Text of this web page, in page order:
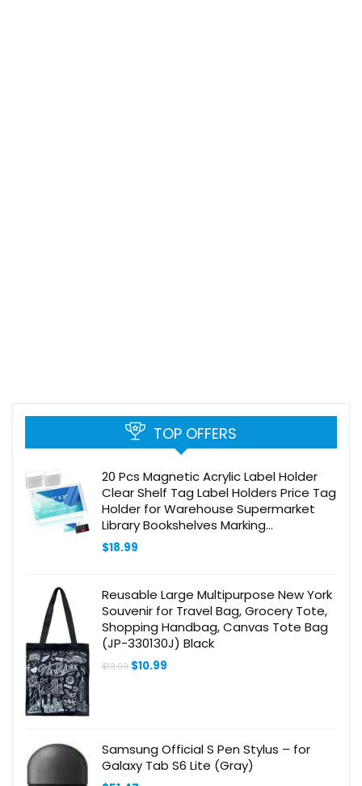
TOP OFFERS
20 Pcs Magnetic Acrylic Label Holder
Clear Shelf Tag Label Holders Price Tag
Holder for Warehouse Supermarket
Library Bookshelves Marking
Compatible with 1-1/4in Metal Shelves
(1.25×3 in)
$18.99
Reusable Large Multipurpose New York
Souvenir for Travel Bag, Grocery Tote,
Shopping Handbag, Canvas Tote Bag
(JP-330130J) Black
$13.99 Original
$10.99
Samsung Official S Pen Stylus – for
Galaxy Tab S6 Lite (Gray)